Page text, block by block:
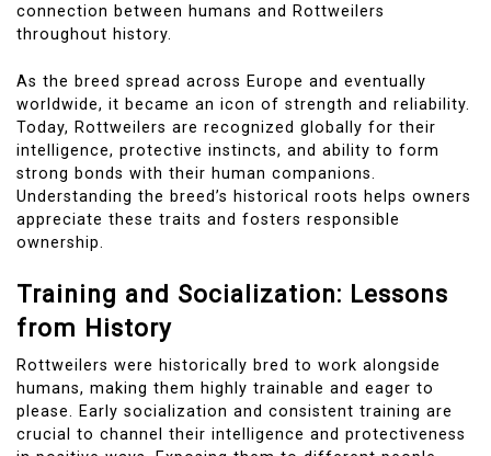
connection between humans and Rottweilers
throughout history.
As the breed spread across Europe and eventually
worldwide, it became an icon of strength and reliability.
Today, Rottweilers are recognized globally for their
intelligence, protective instincts, and ability to form
strong bonds with their human companions.
Understanding the breed’s historical roots helps owners
appreciate these traits and fosters responsible
ownership.
Training and Socialization: Lessons
from History
Rottweilers were historically bred to work alongside
humans, making them highly trainable and eager to
please. Early socialization and consistent training are
crucial to channel their intelligence and protectiveness